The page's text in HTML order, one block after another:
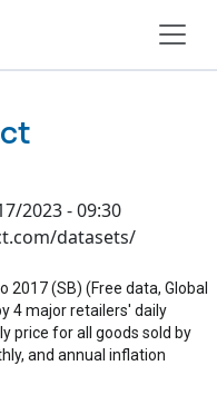
2023 - 09:30
datasets/
(SB) (Free data, Global
4 major retailers' daily
price for all goods sold by
and annual inflation